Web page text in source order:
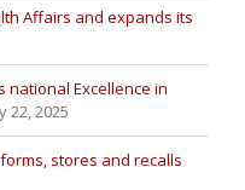
Affairs and expands its
national Excellence in
22, 2025
stores and recalls